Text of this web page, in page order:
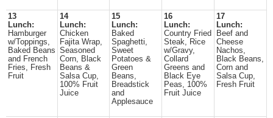
13
Lunch:
Hamburger
w/Toppings,
Baked Beans
and French
Fries, Fresh
Fruit
14
Lunch:
Chicken
Fajita Wrap,
Seasoned
Corn, Black
Beans &
Salsa Cup,
100% Fruit
Juice
15
Lunch:
Baked
Spaghetti,
Sweet
Potatoes &
Green
Beans,
Breadstick
and
Applesauce
16
Lunch:
Country Fried
Steak, Rice
w/Gravy,
Collard
Greens and
Black Eye
Peas, 100%
Fruit Juice
17
Lunch:
Beef and
Cheese
Nachos,
Black Beans,
Corn and
Salsa Cup,
Fresh Fruit